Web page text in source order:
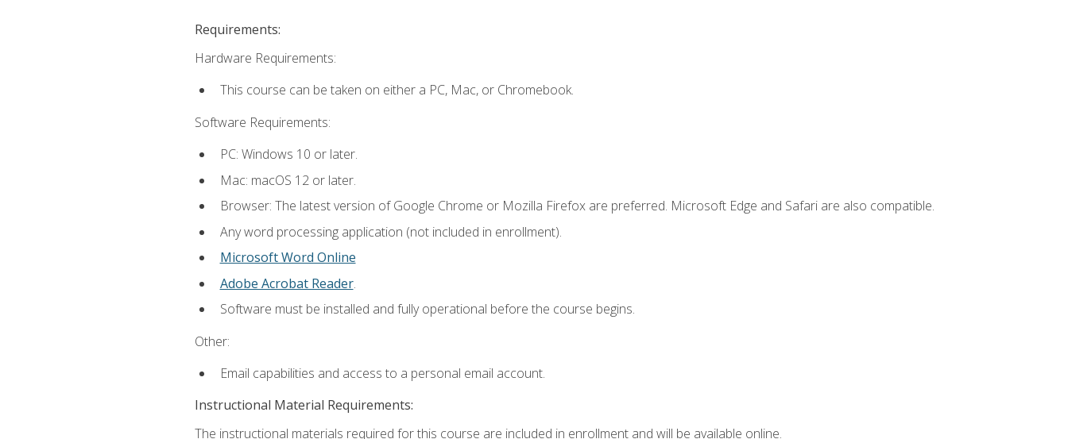
Requirements:
Hardware Requirements:
This course can be taken on either a PC, Mac, or Chromebook.
Software Requirements:
PC: Windows 10 or later.
Mac: macOS 12 or later.
Browser: The latest version of Google Chrome or Mozilla Firefox are preferred. Microsoft Edge and Safari are also compatible.
Any word processing application (not included in enrollment).
Microsoft Word Online
Adobe Acrobat Reader.
Software must be installed and fully operational before the course begins.
Other:
Email capabilities and access to a personal email account.
Instructional Material Requirements:
The instructional materials required for this course are included in enrollment and will be available online.